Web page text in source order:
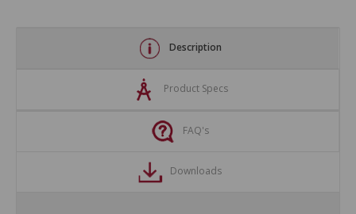
Description
Product Specs
FAQ's
Downloads